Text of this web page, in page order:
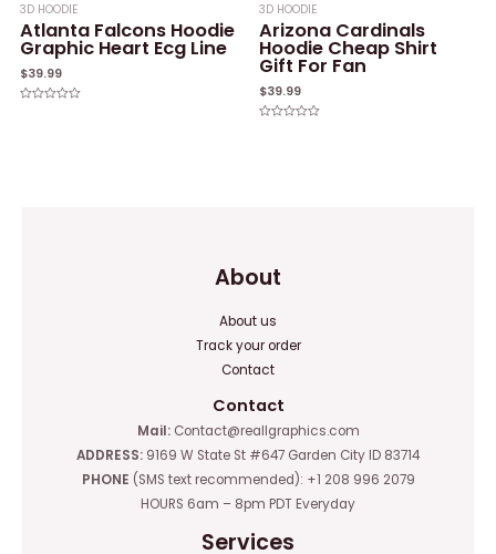
3D HOODIE
Atlanta Falcons Hoodie
Graphic Heart Ecg Line
$39.99
3D HOODIE
Arizona Cardinals
Hoodie Cheap Shirt
Gift For Fan
$39.99
About
About us
Track your order
Contact
Contact
Mail:Contact@reallgraphics.com
ADDRESS: 9169 W State St #647 Garden City ID 83714
PHONE (SMS text recommended): +1 208 996 2079
HOURS 6am – 8pm PDT Everyday
Services